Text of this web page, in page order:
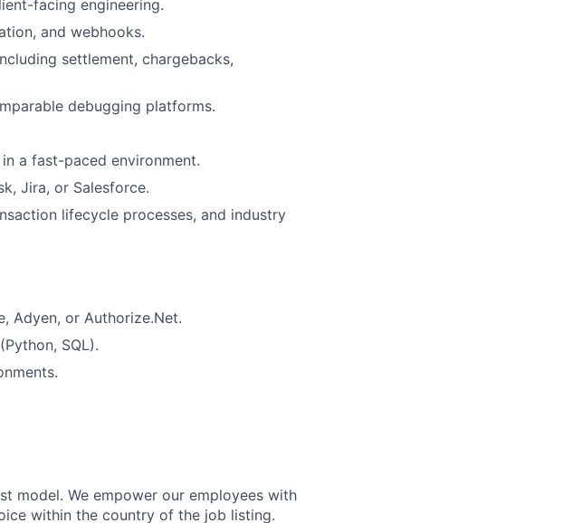
facing engineering.
and webhooks.
settlement, chargebacks,
debugging platforms.
a fast-paced environment.
Jira, or Salesforce.
lifecycle processes, and industry
Adyen, or Authorize.Net.
SQL).
model. We empower our employees with
within the country of the job listing.